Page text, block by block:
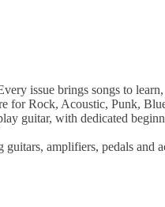
issue brings songs to
Rock, Acoustic, Punk,
guitar, with dedicated
amplifiers, pedals and